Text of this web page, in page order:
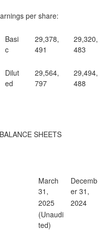
per share:
Basi
c
29,378,
491
29,320,
483
Dilut
ed
29,564,
797
29,494,
488
SHEETS
March
31,
Decemb
er 31,
2025
2024
(Unaudi
ted)